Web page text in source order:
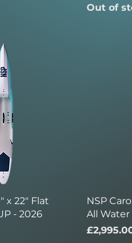
Out of
x 22" Flat
- 2026
NSP
All Water
Price